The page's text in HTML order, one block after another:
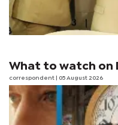
What to watch on
correspondent | 05 August 2026